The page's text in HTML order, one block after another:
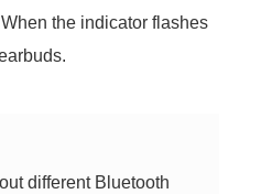
the indicator flashes
different Bluetooth